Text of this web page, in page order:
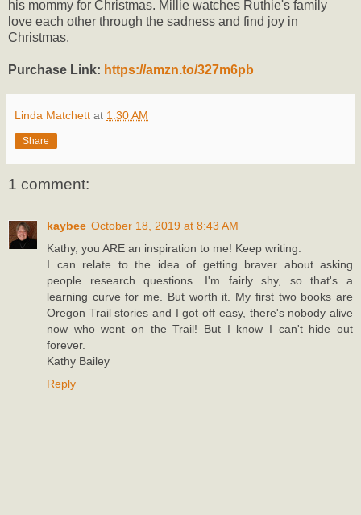
his mommy for Christmas. Millie watches Ruthie's family
love each other through the sadness and find joy in
Christmas.
Purchase Link: https://amzn.to/327m6pb
Linda Matchett at 1:30 AM
Share
1 comment:
kaybee October 18, 2019 at 8:43 AM
Kathy, you ARE an inspiration to me! Keep writing.
I can relate to the idea of getting braver about asking
people research questions. I'm fairly shy, so that's a
learning curve for me. But worth it. My first two books are
Oregon Trail stories and I got off easy, there's nobody alive
now who went on the Trail! But I know I can't hide out
forever.
Kathy Bailey
Reply